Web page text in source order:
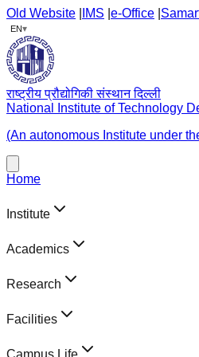
Old Website IMS e-Office
EN▾
राष्ट्रीय प्रौद्योगिकी संस्थान दिल्ली
National Institute of Technology
(An autonomous Institute under
Home
Institute
Academics
Research
Facilities
Campus Life